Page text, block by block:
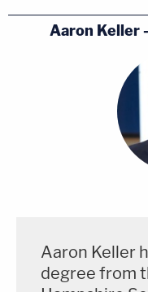
Aaron Keller
Aaron Keller
degree from